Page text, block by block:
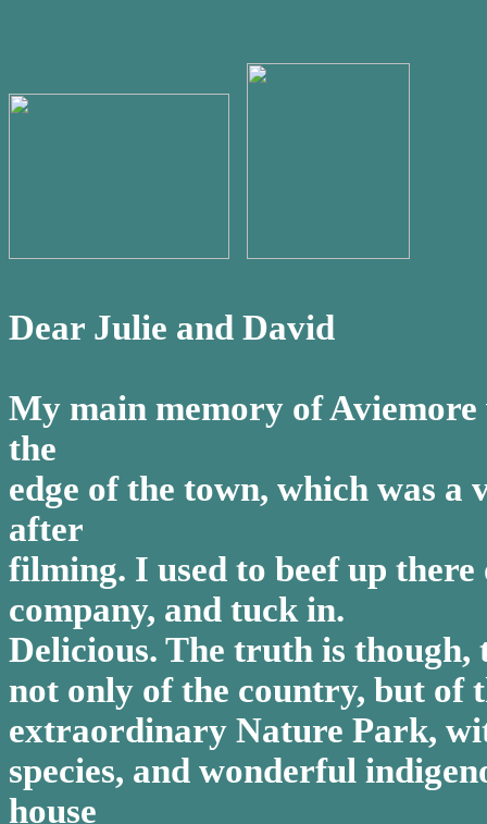
Dear Julie and David
My main memory of
the
edge of the town, which was a
after
filming. I used to beef up
company, and tuck in.
Delicious. The truth is
not only of the country, but of
extraordinary Nature Park,
species, and wonderful
house